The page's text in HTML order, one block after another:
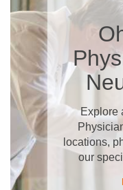
Explore
locations,
our